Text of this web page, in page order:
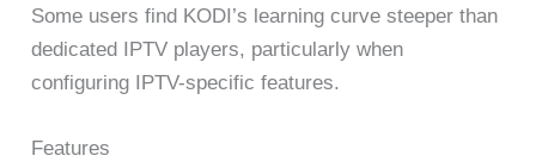
Some users find KODI’s learning curve steeper than
dedicated IPTV players, particularly when
configuring IPTV-specific features.
Features